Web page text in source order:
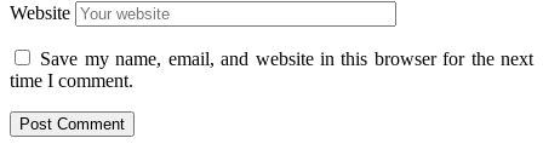
Website
Save my name, email, and website in this browser for the next
time I comment.